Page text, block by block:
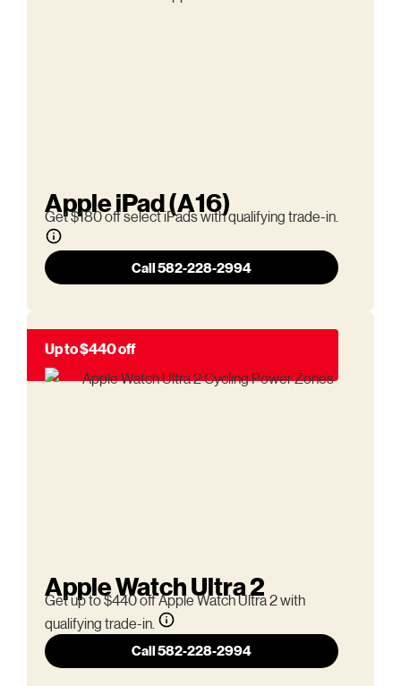
Apple iPad (A16)
Get $180 off select iPads with qualifying trade-in.
Call 582-228-2994
Up to $440 off
Apple Watch Ultra 2
Get up to $440 off Apple Watch Ultra 2 with
qualifying trade-in.
Call 582-228-2994